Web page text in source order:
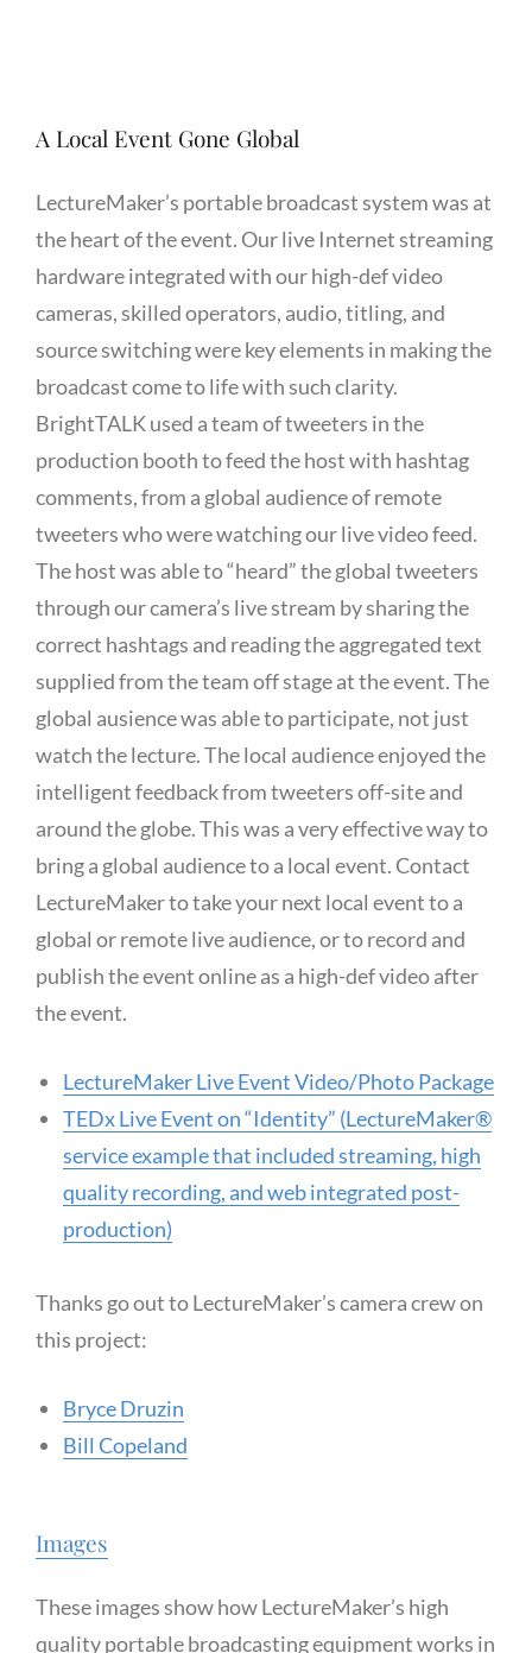
A Local Event Gone Global
LectureMaker’s portable broadcast system was at
the heart of the event. Our live Internet streaming
hardware integrated with our high-def video
cameras, skilled operators, audio, titling, and
source switching were key elements in making the
broadcast come to life with such clarity.
BrightTALK used a team of tweeters in the
production booth to feed the host with hashtag
comments, from a global audience of remote
tweeters who were watching our live video feed.
The host was able to “heard” the global tweeters
through our camera’s live stream by sharing the
correct hashtags and reading the aggregated text
supplied from the team off stage at the event. The
global ausience was able to participate, not just
watch the lecture. The local audience enjoyed the
intelligent feedback from tweeters off-site and
around the globe. This was a very effective way to
bring a global audience to a local event. Contact
LectureMaker to take your next local event to a
global or remote live audience, or to record and
publish the event online as a high-def video after
the event.
LectureMaker Live Event Video/Photo Package
TEDx Live Event on “Identity” (LectureMaker®
service example that included streaming, high
quality recording, and web integrated post-
production)
Thanks go out to LectureMaker’s camera crew on
this project:
Bryce Druzin
Bill Copeland
Images
These images show how LectureMaker’s high
quality portable broadcasting equipment works in